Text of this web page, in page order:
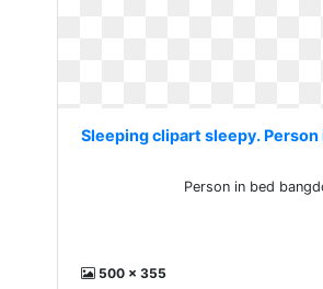
Sleeping clipart sleepy.
Person in bed
500 x 355